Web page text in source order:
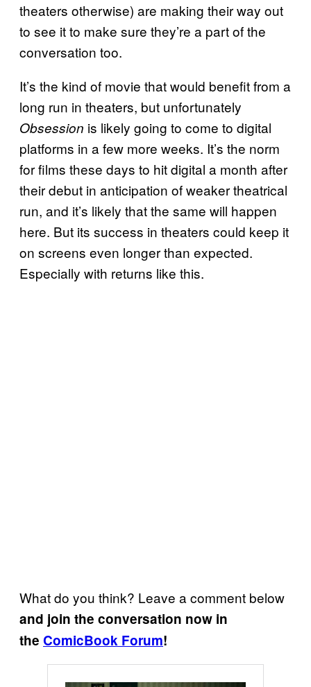
theaters otherwise) are making their way out
to see it to make sure they’re a part of the
conversation too.
It’s the kind of movie that would benefit from a
long run in theaters, but unfortunately
Obsession is likely going to come to digital
platforms in a few more weeks. It’s the norm
for films these days to hit digital a month after
their debut in anticipation of weaker theatrical
run, and it’s likely that the same will happen
here. But its success in theaters could keep it
on screens even longer than expected.
Especially with returns like this.
What do you think? Leave a comment below
and join the conversation now in
the ComicBook Forum!